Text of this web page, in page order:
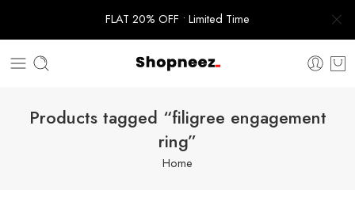
FLAT 20% OFF • Limited Time
Products tagged “filigree engagement
ring”
Home